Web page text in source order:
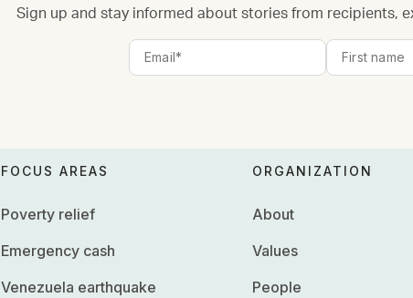
Sign up and stay informed about stories from recipients,
FOCUS AREAS
Poverty relief
Emergency cash
Venezuela earthquake
ORGANIZATION
About
Values
People